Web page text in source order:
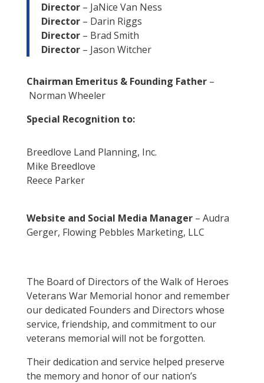
Director– JaNice Van Ness
Director– Darin Riggs
Director– Brad Smith
Director– Jason Witcher
Chairman Emeritus & Founding Father–
Norman Wheeler
Special Recognition to:
Breedlove Land Planning, Inc.
Mike Breedlove
Reece Parker
Website and Social Media Manager– Audra
Gerger, Flowing Pebbles Marketing, LLC
The Board of Directors of the Walk of Heroes
Veterans War Memorial honor and remember
our dedicated Founders and Directors whose
service, friendship, and commitment to our
veterans memorial will not be forgotten.
Their dedication and service helped preserve
the memory and honor of our nation’s